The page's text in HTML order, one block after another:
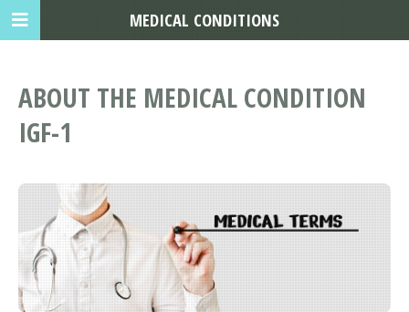
ABOUT THE MEDICAL CONDITION
IGF-1
MEDICAL CONDITIONS